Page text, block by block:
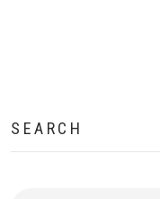
SEARCH